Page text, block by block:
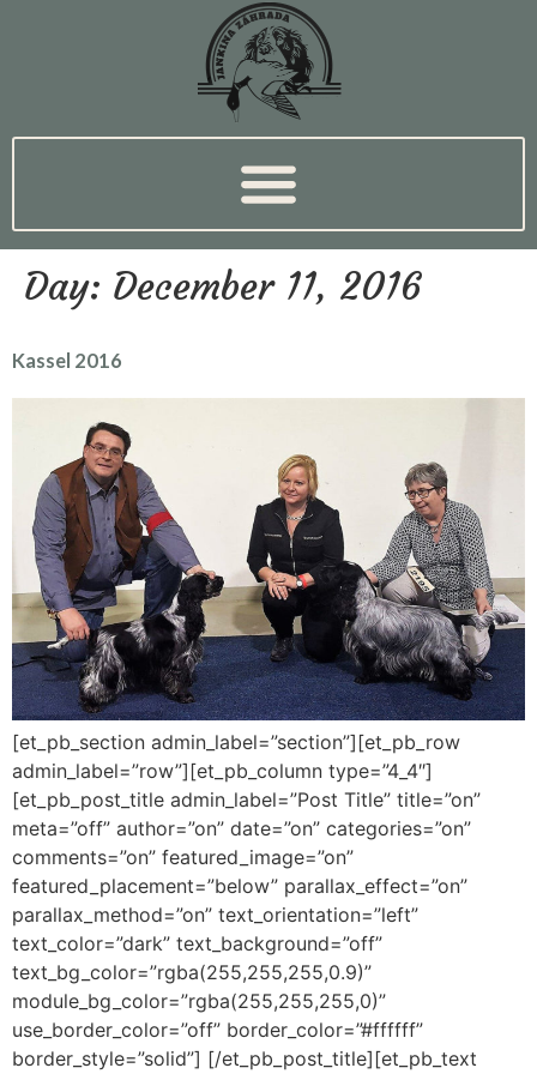
Day: December 11, 2016
Kassel 2016
[et_pb_section admin_label=”section”][et_pb_row
admin_label=”row”][et_pb_column type=”4_4″]
[et_pb_post_title admin_label=”Post Title” title=”on”
meta=”off” author=”on” date=”on” categories=”on”
comments=”on” featured_image=”on”
featured_placement=”below” parallax_effect=”on”
parallax_method=”on” text_orientation=”left”
text_color=”dark” text_background=”off”
text_bg_color=”rgba(255,255,255,0.9)”
module_bg_color=”rgba(255,255,255,0)”
use_border_color=”off” border_color=”#ffffff”
border_style=”solid”] [/et_pb_post_title][et_pb_text